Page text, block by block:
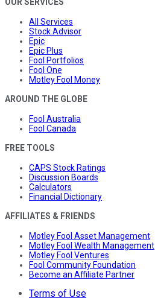
All Services
Stock Advisor
Epic
Epic Plus
Fool Portfolios
Fool One
Motley Fool Money
AROUND THE GLOBE
Fool Australia
Fool Canada
FREE TOOLS
CAPS Stock Ratings
Discussion Boards
Calculators
Financial Dictionary
AFFILIATES & FRIENDS
Motley Fool Asset Management
Motley Fool Wealth Management
Motley Fool Ventures
Fool Community Foundation
Become an Affiliate Partner
Terms of Use